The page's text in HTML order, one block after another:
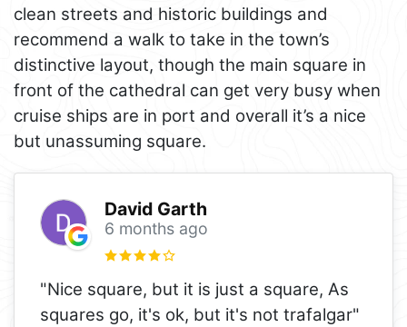
clean streets and historic buildings and
recommend a walk to take in the town’s
distinctive layout, though the main square in
front of the cathedral can get very busy when
cruise ships are in port and overall it’s a nice
but unassuming square.
David Garth
6 months ago
"Nice square, but it is just a square, As
squares go, it's ok, but it's not trafalgar"